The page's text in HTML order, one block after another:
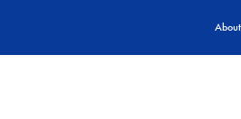
and communiqués.